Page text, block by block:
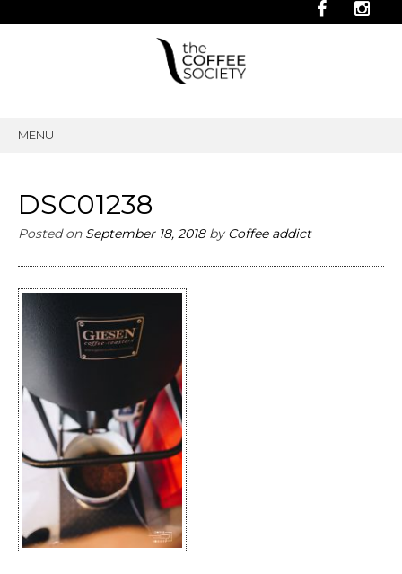
MENU
DSC01238
Posted on September 18, 2018by Coffee addict